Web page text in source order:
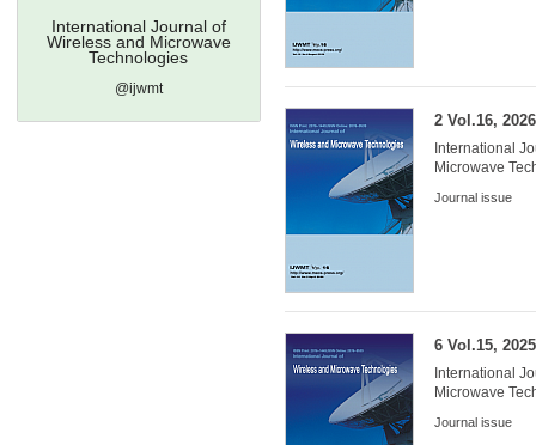
International Journal of
Wireless and Microwave
Technologies
@ijwmt
2 Vol.16, 2026
International
Microwave
Journal issue
6 Vol.15, 2025
International
Microwave
Journal issue